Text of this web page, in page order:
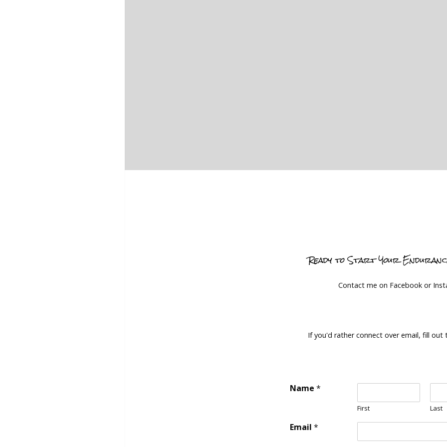
Ready to Start Your
Contact me on Facebook or
If you'd rather connect over email, fill out
Name *
First Last
Email *